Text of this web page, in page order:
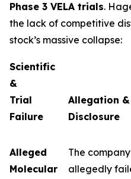
Phase 3 VELA trials.
the lack of competitive
stock’s massive collapse:
Scientific
&
Trial
Failure
Allegation &
Disclosure
Alleged
Molecular
The company
allegedly